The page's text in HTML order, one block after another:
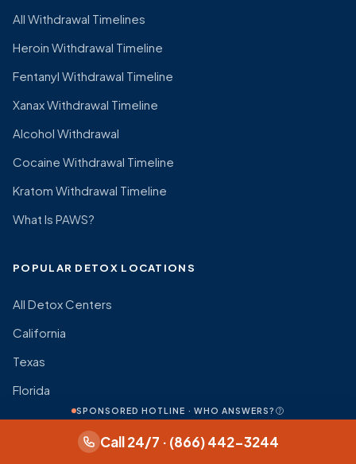
All Withdrawal Timelines
Heroin Withdrawal Timeline
Fentanyl Withdrawal Timeline
Xanax Withdrawal Timeline
Alcohol Withdrawal
Cocaine Withdrawal Timeline
Kratom Withdrawal Timeline
What Is PAWS?
POPULAR DETOX LOCATIONS
All Detox Centers
California
Texas
Florida
New York
Pennsylvania
SPONSORED HOTLINE · WHO ANSWERS?
Call 24/7 · (866) 442-3244